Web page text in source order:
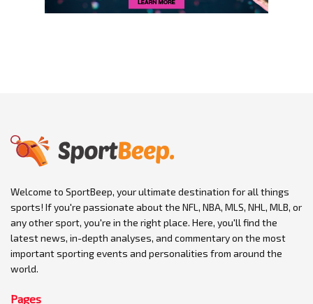
Welcome to SportBeep, your ultimate destination for all things
sports! If you're passionate about the NFL, NBA, MLS, NHL, MLB, or
any other sport, you're in the right place. Here, you'll find the
latest news, in-depth analyses, and commentary on the most
important sporting events and personalities from around the
world.
Pages